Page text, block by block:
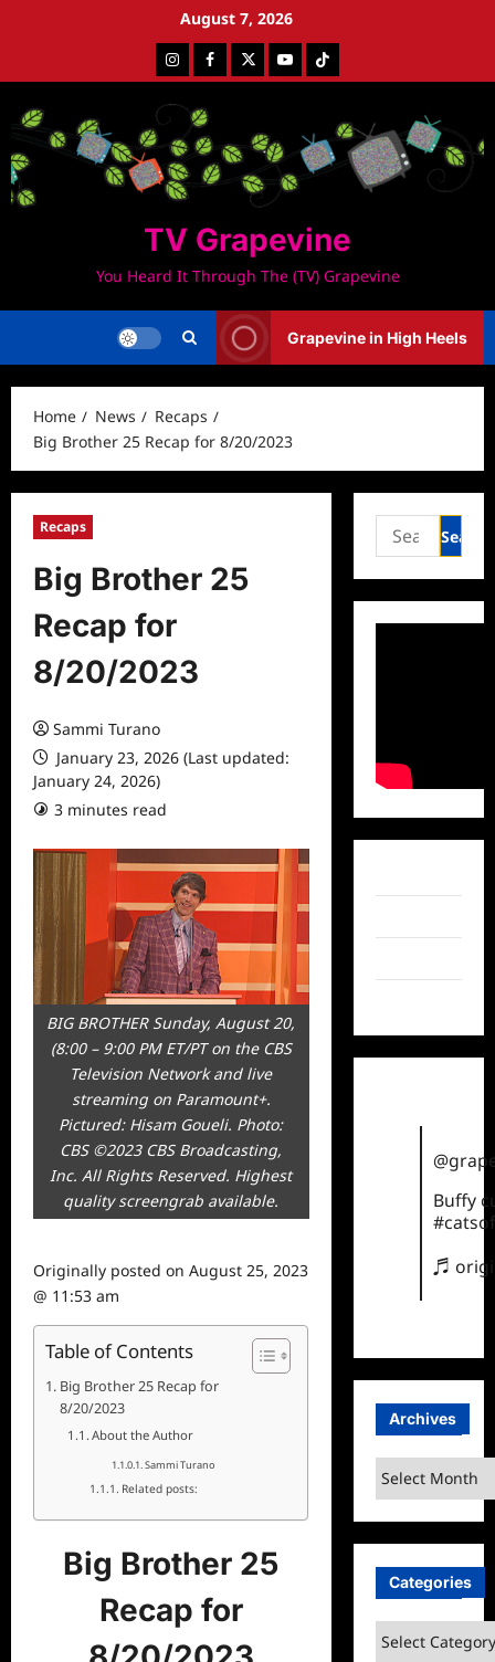
August 7, 2026
InstagramFacebookTwitterYoutubeTiktok
TV Grapevine
You Heard It Through The (TV) Grapevine
Grapevine in High Heels
Home News
Recaps
Big Brother 25 Recap for 8/20/2023
Recaps
Big Brother 25
Recap for
8/20/2023
Sammi Turano
January 23, 2026 (Last updated:
January 24, 2026)
3 minutes read
BIG BROTHER Sunday, August 20,
(8:00 – 9:00 PM ET/PT on the CBS
Television Network and live
streaming on Paramount+.
Pictured: Hisam Goueli. Photo:
CBS ©2023 CBS Broadcasting,
Inc. All Rights Reserved. Highest
quality screengrab available.
Originally posted on August 25, 2023
@ 11:53 am
Table of Contents
Big Brother 25 Recap for
8/20/2023
About the Author
Sammi Turano
Related posts:
Big Brother 25
Recap for
Search
for:
Buffy
♬
Archives
Archives
Categories
Categories